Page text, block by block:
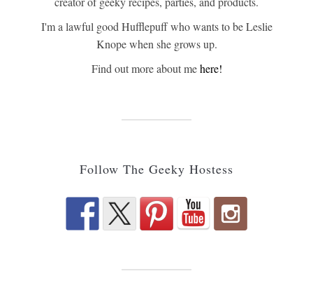
I'm a lawful good Hufflepuff who wants to be Leslie
Knope when she grows up.
Find out more about mehere!
Follow The Geeky Hostess